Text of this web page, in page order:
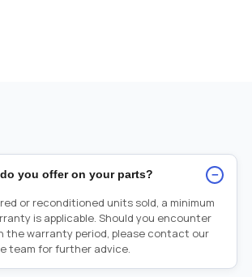
you offer on your parts? −
or reconditioned units sold, a minimum
is applicable. Should you encounter
the warranty period, please contact our
team for further advice.